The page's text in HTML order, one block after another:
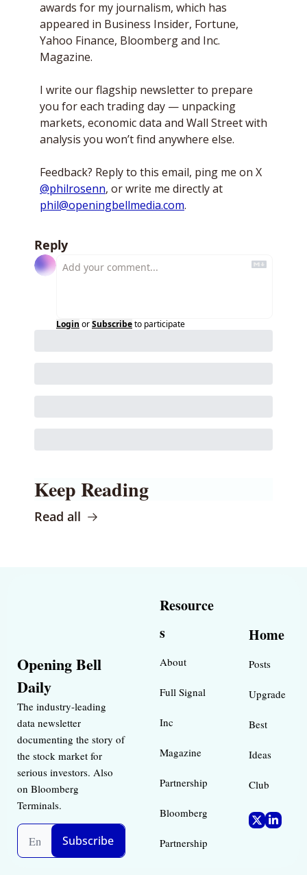
awards for my journalism, which has
appeared in Business Insider, Fortune,
Yahoo Finance, Bloomberg and Inc.
Magazine.
I write our flagship newsletter to prepare
you for each trading day — unpacking
markets, economic data and Wall Street with
analysis you won’t find anywhere else.
@philrosenn
phil@openingbellmedia.com.
Reply
Login orSubscribeto participate
Keep Reading
Read all
Opening Bell
Daily
The industry-leading
data newsletter
documenting the story of
the stock market for
serious investors. Also
on Bloomberg
Terminals.
Subscribe
Resource
s
About
Full Signal
Inc
Magazine
Partnership
Bloomberg
Partnership
Home
Posts
Upgrade
Best
Ideas
Club